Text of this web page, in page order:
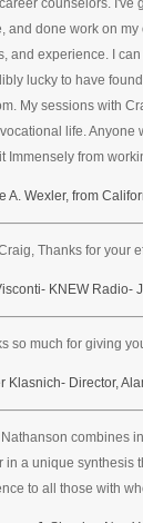
counselors. I've
and done work on
and experience. I
lucky to have
My sessions with
life. Anyone
Immensely from
A. Wexler, from
Thanks for your
KNEW Radio-
so much for giving
Klasnich- Director,
combines
in a unique synthesis
to all those with